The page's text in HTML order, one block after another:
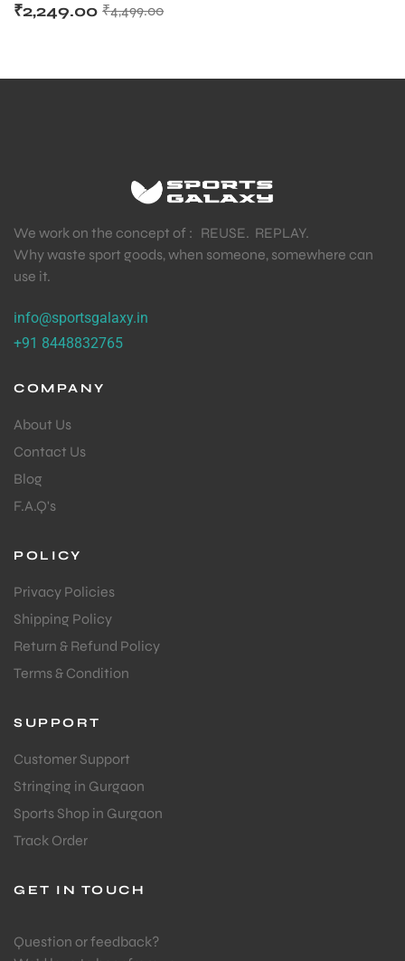
₹4,499.00
₹2,249.00
We work on the concept of : REUSE. REPLAY.
Why waste sport goods, when someone, somewhere can
use it.
info@sportsgalaxy.in
+91 8448832765
COMPANY
About Us
Contact Us
Blog
F.A.Q's
POLICY
Privacy Policies
Shipping Policy
Return & Refund Policy
Terms & Condition
SUPPORT
Customer Support
Stringing in Gurgaon
Sports Shop in Gurgaon
Track Order
GET IN TOUCH
Question or feedback?